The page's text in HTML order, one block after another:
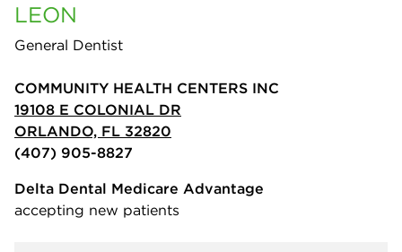
LEON
General Dentist
COMMUNITY HEALTH CENTERS INC
19108 E COLONIAL DR
ORLANDO, FL 32820
(407) 905-8827
Delta Dental Medicare Advantage
accepting new patients